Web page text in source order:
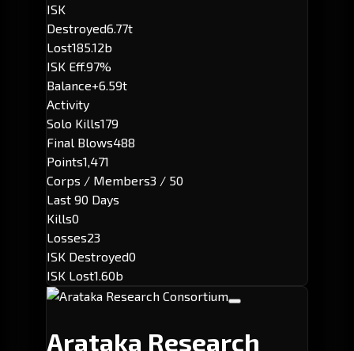
ISK
Destroyed6.77t
Lost185.12b
ISK Eff.97%
Balance+6.59t
Activity
Solo Kills179
Final Blows488
Points1,471
Corps / Members3 / 50
Last 90 Days
Kills0
Losses23
ISK Destroyed0
ISK Lost1.60b
Arataka Research